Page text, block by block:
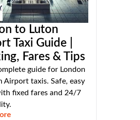
to Luton
Taxi Guide |
Fares & Tips
guide for London
Airport taxis. Safe, easy
fixed fares and 24/7